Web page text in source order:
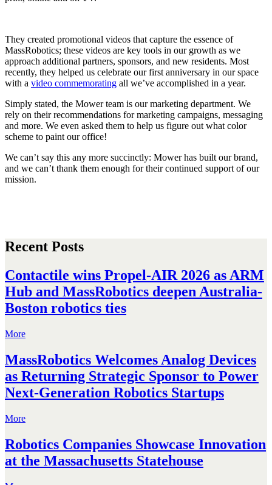
They created promotional videos that capture the essence of
MassRobotics; these videos are key tools in our growth as we
approach additional partners, sponsors, and new residents. Most
recently, they helped us celebrate our first anniversary in our space
with a video commemorating all we’ve accomplished in a year.
Simply stated, the Mower team is our marketing department. We
rely on their recommendations for marketing campaigns, messaging
and more. We even asked them to help us figure out what color
scheme to paint our office!
We can’t say this any more succinctly: Mower has built our brand,
and we can’t thank them enough for their continued support of our
mission.
Recent Posts
Contactile wins Propel-AIR 2026 as ARM
Hub and MassRobotics deepen Australia-
Boston robotics ties
More
MassRobotics Welcomes Analog Devices
as Returning Strategic Sponsor to Power
Next-Generation Robotics Startups
More
Robotics Companies Showcase Innovation
at the Massachusetts Statehouse